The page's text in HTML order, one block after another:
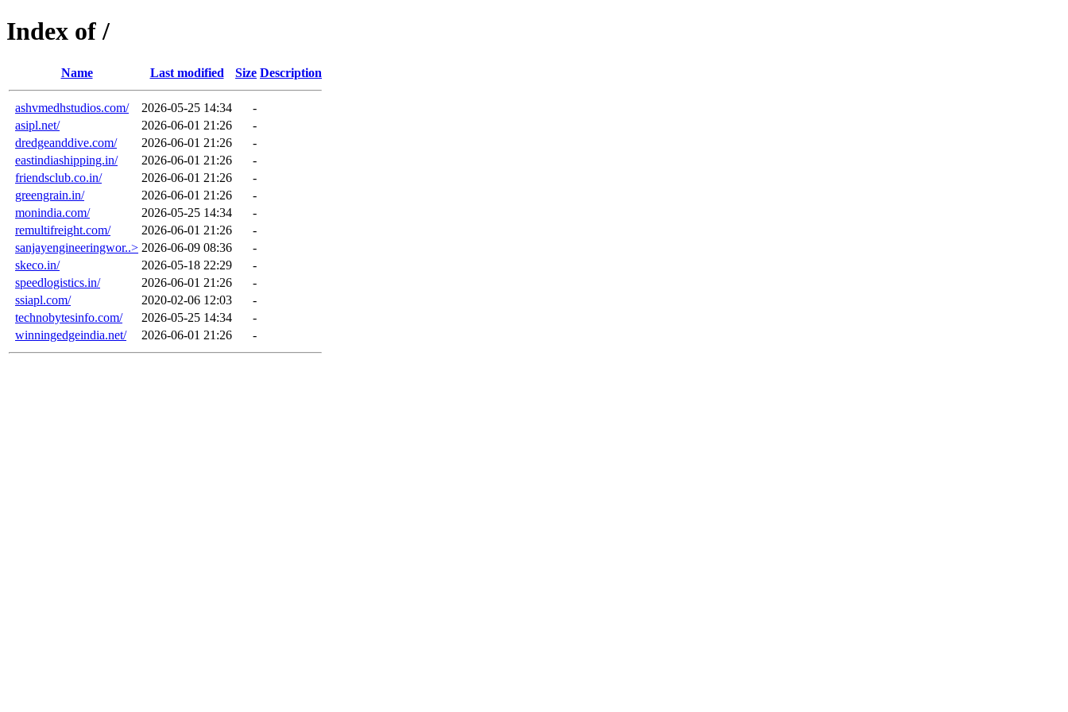
Index of /
Name Last modified Size Description
ashvmedhstudios.com/ 2026-05-25 14:34
-
asipl.net/
2026-06-01 21:26
-
dredgeanddive.com/
2026-06-01 21:26
-
eastindiashipping.in/
2026-06-01 21:26
-
friendsclub.co.in/
2026-06-01 21:26
-
greengrain.in/
2026-06-01 21:26
-
monindia.com/
2026-05-25 14:34
-
remultifreight.com/
2026-06-01 21:26
-
sanjayengineeringwor..> 2026-06-09 08:36
-
skeco.in/
2026-05-18 22:29
-
speedlogistics.in/
2026-06-01 21:26
-
ssiapl.com/
2020-02-06 12:03
-
technobytesinfo.com/
2026-05-25 14:34
-
winningedgeindia.net/
2026-06-01 21:26 -